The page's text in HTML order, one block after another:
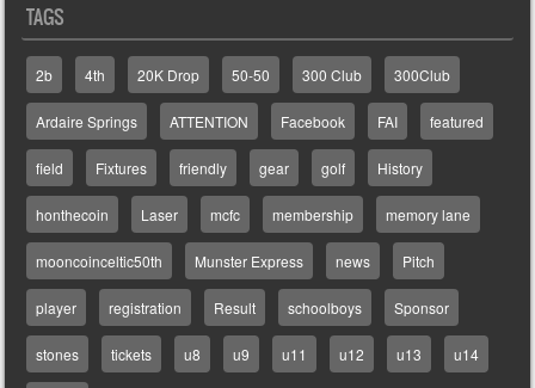
TAGS
2b 4th 20K Drop 50-50 300 Club 300Club
Ardaire Springs ATTENTION Facebook FAI featured
field Fixtures friendly gear golf History
honthecoin Laser mcfc membership memory lane
mooncoinceltic50th Munster Express news Pitch
player registration Result schoolboys Sponsor
stones tickets u8 u9 u11 u12 u13 u14